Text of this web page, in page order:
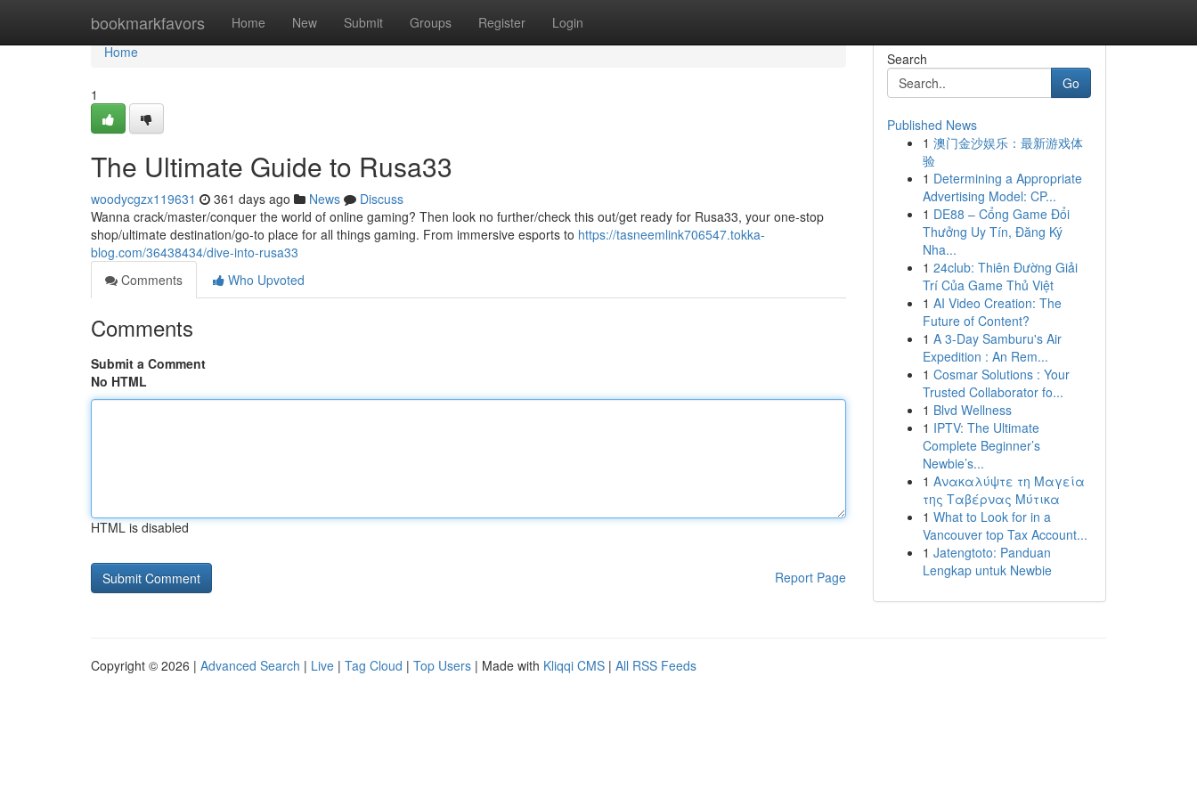
bookmarkfavors Home New Submit Groups Register Login
Home
Home
1
The Ultimate Guide to Rusa33
woodycgzx119631 361 days ago News
Discuss
Wanna crack/master/conquer the world of online gaming? Then look no further/check this out/get ready for Rusa33, your one-stop
shop/ultimate destination/go-to place for all things gaming. From immersive esports to https://tasneemlink706547.tokka-
blog.com/36438434/dive-into-rusa33
Comments
Who Upvoted
Comments
Submit a Comment
No HTML
HTML is disabled
Report Page
Search
Go
Published News
1 澳门金沙娱乐：最新游戏体
验
1 Determining a Appropriate
Advertising Model: CP...
1 DE88 – Cổng Game Đổi
Thưởng Uy Tín, Đăng Ký
Nha...
1 24club: Thiên Đường Giải
Trí Của Game Thủ Việt
1 AI Video Creation: The
Future of Content?
1 A 3-Day Samburu's Air
Expedition : An Rem...
1 Cosmar Solutions : Your
Trusted Collaborator fo...
1 Blvd Wellness
1 IPTV: The Ultimate
Complete Beginner’s
Newbie’s...
1 Ανακαλύψτε τη Μαγεία
της Ταβέρνας Μύτικα
1 What to Look for in a
Vancouver top Tax Account...
1 Jatengtoto: Panduan
Lengkap untuk Newbie
Copyright © 2026 | Advanced Search | Live | Tag Cloud | Top Users | Made with Kliqqi CMS | All RSS Feeds